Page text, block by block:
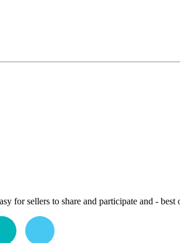
for sellers to share and participate and -